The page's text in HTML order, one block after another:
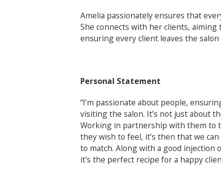
Amelia passionately ensures that
She connects with her clients, aiming
ensuring every client leaves the
Personal Statement
“I’m passionate about people,
visiting the salon. It’s not just about
Working in partnership with them to
they wish to feel, it’s then that we
to match. Along with a good
it’s the perfect recipe for a happy